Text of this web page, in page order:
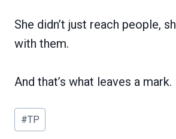
She didn’t just reach people,
with them.
And that’s what leaves a mark.
Post
Tags:
#TP